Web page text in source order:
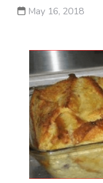
May 16, 2018